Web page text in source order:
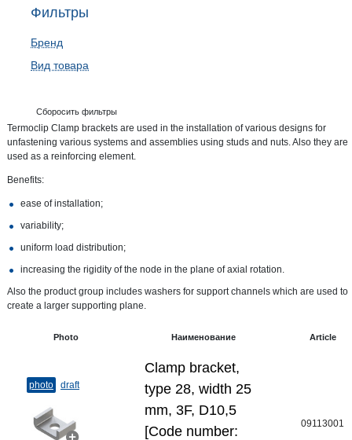
Фильтры
Бренд
Вид товара
Сборосить фильтры
Termoclip Clamp brackets are used in the installation of various designs for
unfastening various systems and assemblies using studs and nuts. Also they are
used as a reinforcing element.
Benefits:
ease of installation;
variability;
uniform load distribution;
increasing the rigidity of the node in the plane of axial rotation.
Also the product group includes washers for support channels which are used to
create a larger supporting plane.
Photo Наименование Article
photo draft
Clamp bracket,
type 28, width 25
mm, 3F, D10,5
[Code number:
09113001